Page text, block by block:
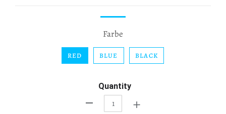
Farbe
RED BLUE BLACK
Quantity
+